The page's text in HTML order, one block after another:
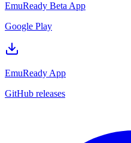
EmuReady Beta App
Google Play
EmuReady App
GitHub releases